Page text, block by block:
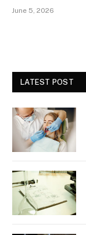
June 5, 2026
LATEST POST